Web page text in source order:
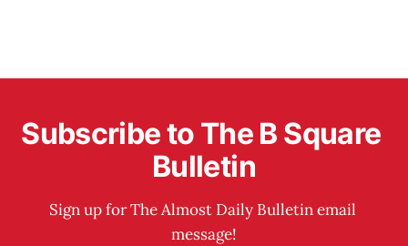
Subscribe to The B Square
Bulletin
Sign up for The Almost Daily Bulletin email
message!